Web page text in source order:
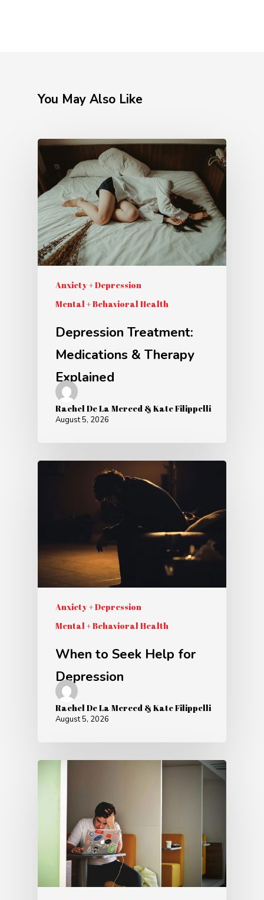
You May Also Like
Anxiety + Depression
Mental + Behavioral Health
Depression Treatment:
Medications & Therapy
Explained
Rachel De La Merced & Kate Filippelli
August 5, 2026
Anxiety + Depression
Mental + Behavioral Health
When to Seek Help for
Depression
Rachel De La Merced & Kate Filippelli
August 5, 2026